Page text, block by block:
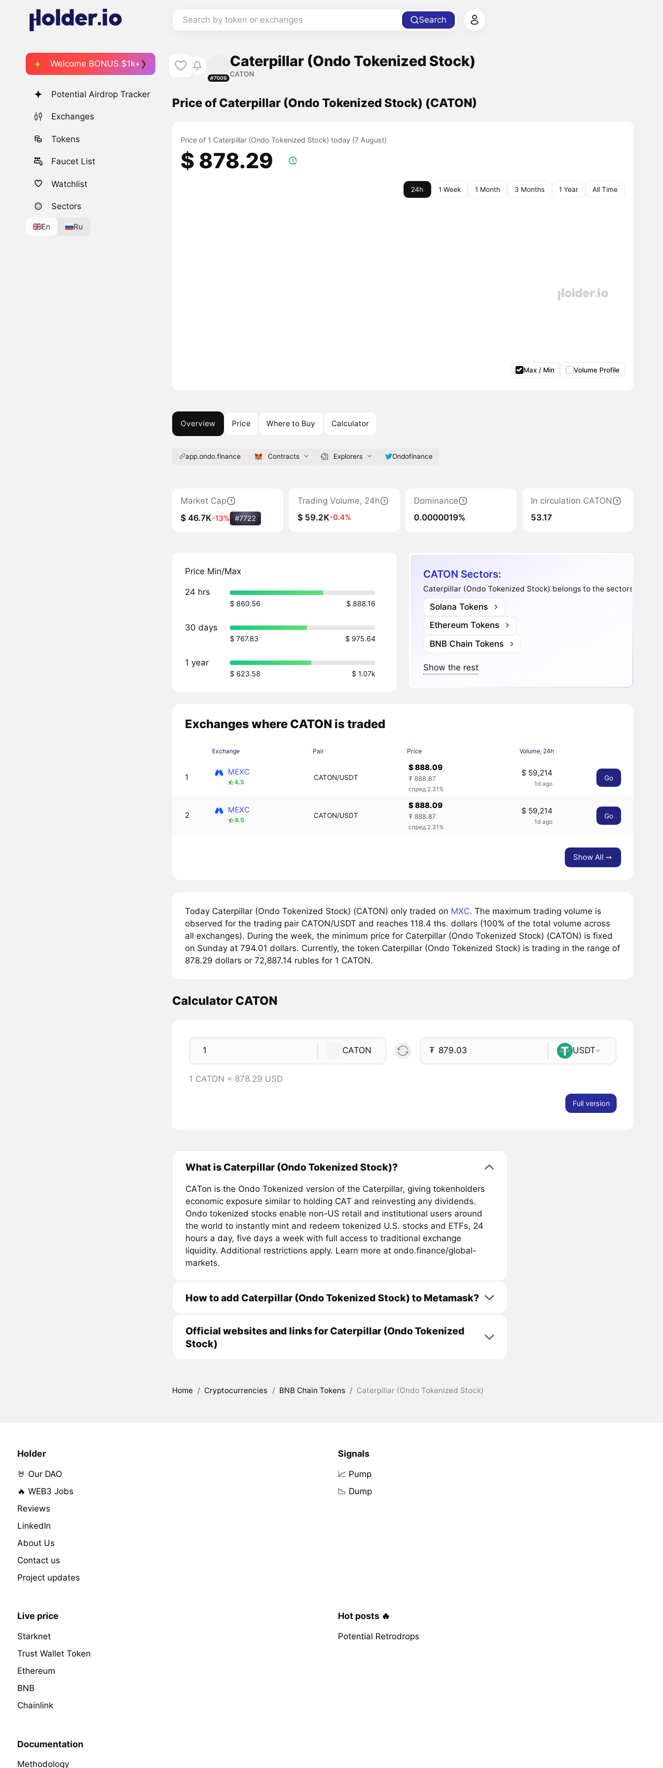
Search by token or exchanges Search
Welcome BONUS $1k+
Potential Airdrop Tracker
Exchanges
Tokens
Faucet List
Watchlist
Sectors
En Ru
#7009
Caterpillar (Ondo Tokenized Stock)
CATON
Price of Caterpillar (Ondo Tokenized Stock) (CATON)
Price of 1 Caterpillar (Ondo Tokenized Stock) today (7 August)
$ 878.29
24h 1 Week 1 Month 3 Months 1 Year All Time
Max / Min Volume Profile
Overview Price Where to Buy Calculator
app.ondo.finance Contracts Explorers Ondofinance
Market Cap
$ 46.7K-13% #7722
Trading Volume, 24h
$ 59.2K-0.4%
Dominance
0.0000019%
In circulation CATON
53.17
Price Min/Max
24 hrs
$ 860.56 $ 888.16
30 days
$ 767.83 $ 975.64
1 year
$ 623.58 $ 1.07k
CATON Sectors:
Caterpillar (Ondo Tokenized Stock) belongs to the sectors:
Solana Tokens
Ethereum Tokens
BNB Chain Tokens
Show the rest
Exchanges where CATON is traded
Exchange Pair Price Volume, 24h
1
MEXC
4.5
CATON/USDT
$ 888.09
₮ 888.87
спред 2.31%
$ 59,214
1d ago
Go
2
MEXC
4.5
CATON/USDT
$ 888.09
₮ 888.87
спред 2.31%
$ 59,214
1d ago
Go
Show All ➙
Today Caterpillar (Ondo Tokenized Stock) (CATON) only traded on MXC. The maximum trading volume is
observed for the trading pair CATON/USDT and reaches 118.4 ths. dollars (100% of the total volume across
all exchanges). During the week, the minimum price for Caterpillar (Ondo Tokenized Stock) (CATON) is fixed
on Sunday at 794.01 dollars. Currently, the token Caterpillar (Ondo Tokenized Stock) is trading in the range of
878.29 dollars or 72,887.14 rubles for 1 CATON.
Calculator CATON
CATON ₮ USDT
1 CATON = 878.29 USD
Full version
What is Caterpillar (Ondo Tokenized Stock)?
CATon is the Ondo Tokenized version of the Caterpillar, giving tokenholders
economic exposure similar to holding CAT and reinvesting any dividends.
Ondo tokenized stocks enable non-US retail and institutional users around
the world to instantly mint and redeem tokenized U.S. stocks and ETFs, 24
hours a day, five days a week with full access to traditional exchange
liquidity. Additional restrictions apply. Learn more at ondo.finance/global-
markets.
How to add Caterpillar (Ondo Tokenized Stock) to Metamask?
Official websites and links for Caterpillar (Ondo Tokenized
Stock)
Home / Cryptocurrencies / BNB Chain Tokens / Caterpillar (Ondo Tokenized Stock)
Holder
🤘 Our DAO
🔥 WEB3 Jobs
Reviews
LinkedIn
About Us
Contact us
Project updates
Signals
📈 Pump
📉 Dump
Live price
Starknet
Trust Wallet Token
Ethereum
BNB
Chainlink
Hot posts 🔥
Potential Retrodrops
Documentation
Methodology